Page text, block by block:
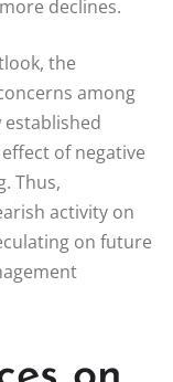
declines.
the
among
of negative
Thus,
activity on
on future